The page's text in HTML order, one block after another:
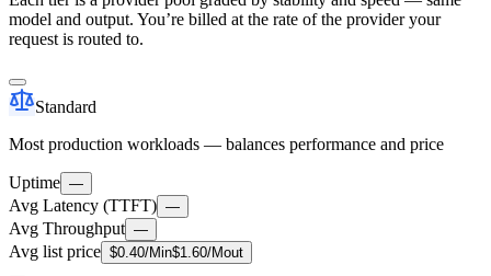
model and output. You’re billed at the rate of the provider your
request is routed to.
Standard
Most production workloads — balances performance and price
Uptime —
Avg Latency (TTFT) —
Avg Throughput —
Avg list price $0.40/Min$1.60/Mout